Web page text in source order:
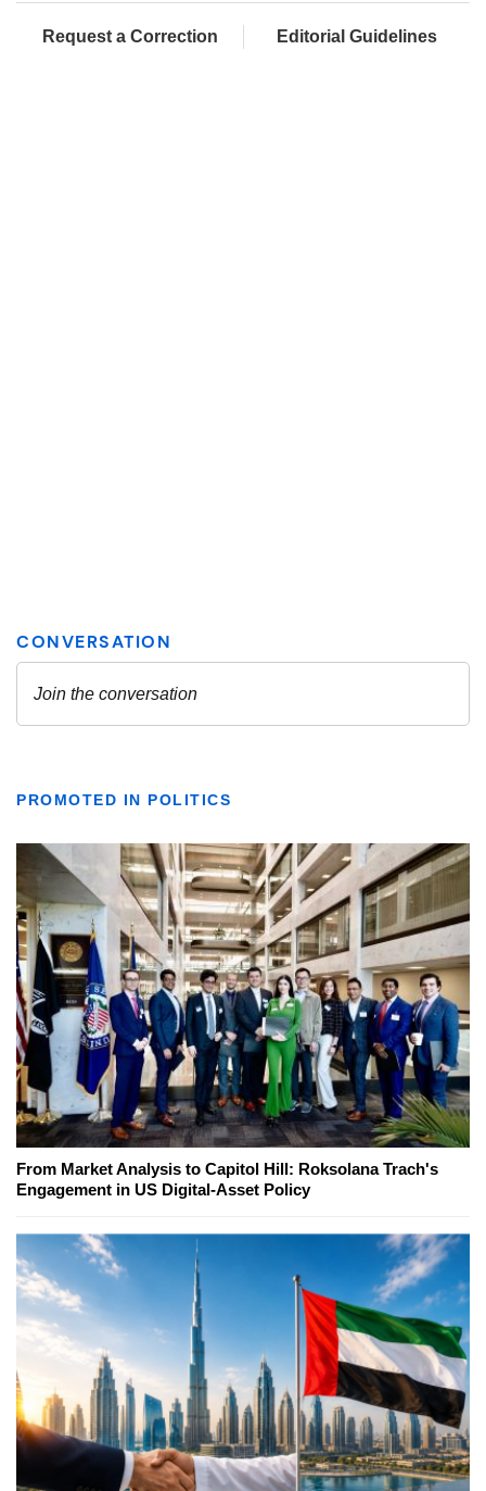
Request a Correction Editorial Guidelines
PROMOTED IN POLITICS
From Market Analysis to Capitol Hill: Roksolana Trach's
Engagement in US Digital-Asset Policy